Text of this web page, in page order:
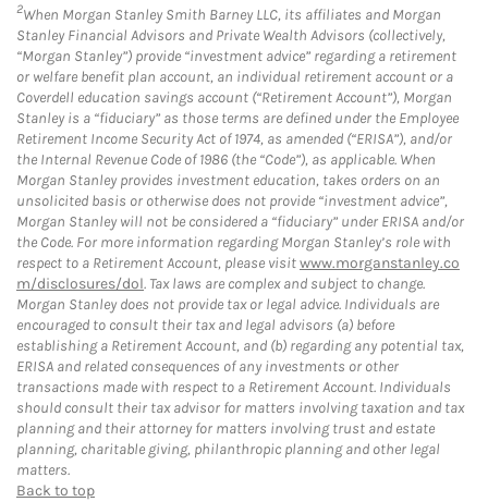
2When Morgan Stanley Smith Barney LLC, its affiliates and Morgan
Stanley Financial Advisors and Private Wealth Advisors (collectively,
“Morgan Stanley”) provide “investment advice” regarding a retirement
or welfare benefit plan account, an individual retirement account or a
Coverdell education savings account (“Retirement Account”), Morgan
Stanley is a “fiduciary” as those terms are defined under the Employee
Retirement Income Security Act of 1974, as amended (“ERISA”), and/or
the Internal Revenue Code of 1986 (the “Code”), as applicable. When
Morgan Stanley provides investment education, takes orders on an
unsolicited basis or otherwise does not provide “investment advice”,
Morgan Stanley will not be considered a “fiduciary” under ERISA and/or
the Code. For more information regarding Morgan Stanley’s role with
respect to a Retirement Account, please visitwww.morganstanley.co
m/disclosures/dol. Tax laws are complex and subject to change.
Morgan Stanley does not provide tax or legal advice. Individuals are
encouraged to consult their tax and legal advisors (a) before
establishing a Retirement Account, and (b) regarding any potential tax,
ERISA and related consequences of any investments or other
transactions made with respect to a Retirement Account. Individuals
should consult their tax advisor for matters involving taxation and tax
planning and their attorney for matters involving trust and estate
planning, charitable giving, philanthropic planning and other legal
matters.
Back to top